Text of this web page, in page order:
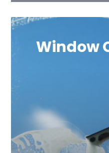
Window